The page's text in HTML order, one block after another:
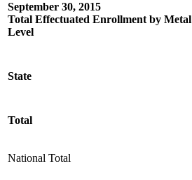
September 30, 2015
Total Effectuated Enrollment by Metal
Level
State
Total
National Total